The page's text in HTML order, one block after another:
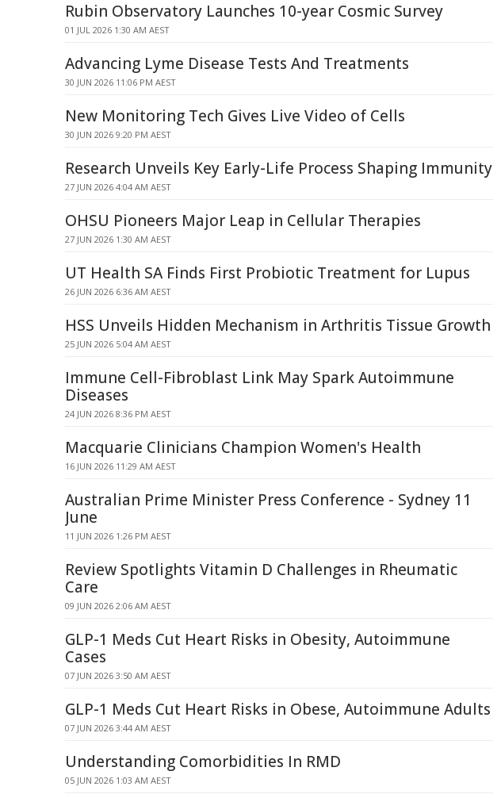
Rubin Observatory Launches 10-year Cosmic Survey
01 JUL 2026 1:30 AM AEST
Advancing Lyme Disease Tests And Treatments
30 JUN 2026 11:06 PM AEST
New Monitoring Tech Gives Live Video of Cells
30 JUN 2026 9:20 PM AEST
Research Unveils Key Early-Life Process Shaping Immunity
27 JUN 2026 4:04 AM AEST
OHSU Pioneers Major Leap in Cellular Therapies
27 JUN 2026 1:30 AM AEST
UT Health SA Finds First Probiotic Treatment for Lupus
26 JUN 2026 6:36 AM AEST
HSS Unveils Hidden Mechanism in Arthritis Tissue Growth
25 JUN 2026 5:04 AM AEST
Immune Cell-Fibroblast Link May Spark Autoimmune
Diseases
24 JUN 2026 8:36 PM AEST
Macquarie Clinicians Champion Women's Health
16 JUN 2026 11:29 AM AEST
Australian Prime Minister Press Conference - Sydney 11
June
11 JUN 2026 1:26 PM AEST
Review Spotlights Vitamin D Challenges in Rheumatic
Care
09 JUN 2026 2:06 AM AEST
GLP-1 Meds Cut Heart Risks in Obesity, Autoimmune
Cases
07 JUN 2026 3:50 AM AEST
GLP-1 Meds Cut Heart Risks in Obese, Autoimmune Adults
07 JUN 2026 3:44 AM AEST
Understanding Comorbidities In RMD
05 JUN 2026 1:03 AM AEST